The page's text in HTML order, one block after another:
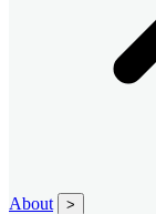
About >